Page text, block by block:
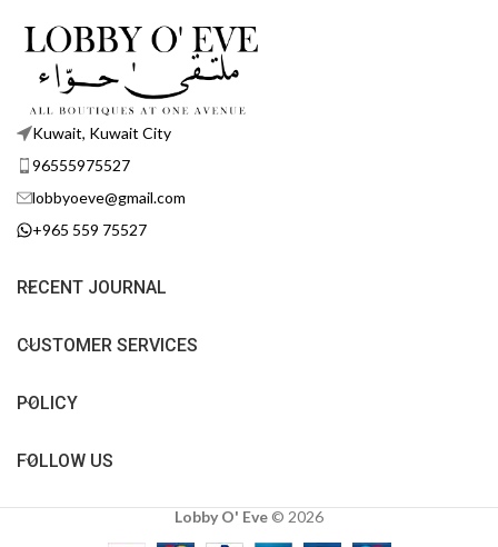
Kuwait, Kuwait City
96555975527
lobbyoeve@gmail.com
+965 559 75527
RECENT JOURNAL
CUSTOMER SERVICES
POLICY
FOLLOW US
Lobby O' Eve © 2026